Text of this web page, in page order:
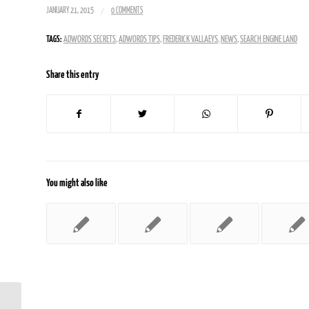
JANUARY 21, 2015 / 0 COMMENTS
TAGS: ADWORDS SECRETS,ADWORDS TIPS, FREDERICK VALLAEYS, NEWS,SEARCH ENGINE LAND
Share this entry
You might also like